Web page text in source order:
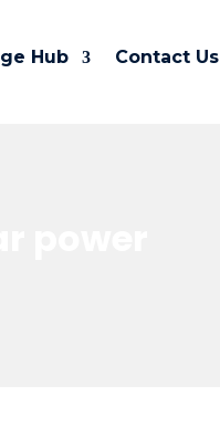
Hub Contact Us